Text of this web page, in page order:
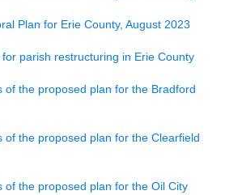
Plan for Erie County, August 2023
parish restructuring in Erie County
of the proposed plan for the Bradford
of the proposed plan for the Clearfield
of the proposed plan for the Oil City